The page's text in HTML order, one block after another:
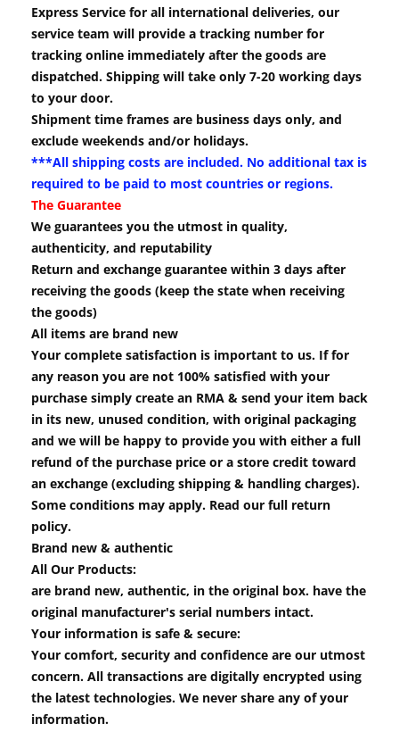
Express Service for all international deliveries, our
service team will provide a tracking number for
tracking online immediately after the goods are
dispatched. Shipping will take only 7-20 working days
to your door.
Shipment time frames are business days only, and
exclude weekends and/or holidays.
***All shipping costs are included. No additional tax is
required to be paid to most countries or regions.
The Guarantee
We guarantees you the utmost in quality,
authenticity, and reputability
Return and exchange guarantee within 3 days after
receiving the goods (keep the state when receiving
the goods)
All items are brand new
Your complete satisfaction is important to us. If for
any reason you are not 100% satisfied with your
purchase simply create an RMA & send your item back
in its new, unused condition, with original packaging
and we will be happy to provide you with either a full
refund of the purchase price or a store credit toward
an exchange (excluding shipping & handling charges).
Some conditions may apply. Read our full return
policy.
Brand new & authentic
All Our Products:
are brand new, authentic, in the original box. have the
original manufacturer's serial numbers intact.
Your information is safe & secure:
Your comfort, security and confidence are our utmost
concern. All transactions are digitally encrypted using
the latest technologies. We never share any of your
information.